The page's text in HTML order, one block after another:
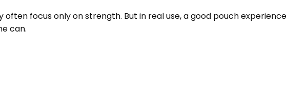
focus only on strength. But in real use, a good pouch experience
can.